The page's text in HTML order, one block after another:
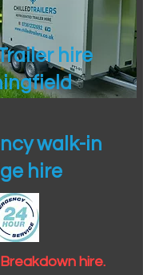
hire
walk-in
hire
hire.